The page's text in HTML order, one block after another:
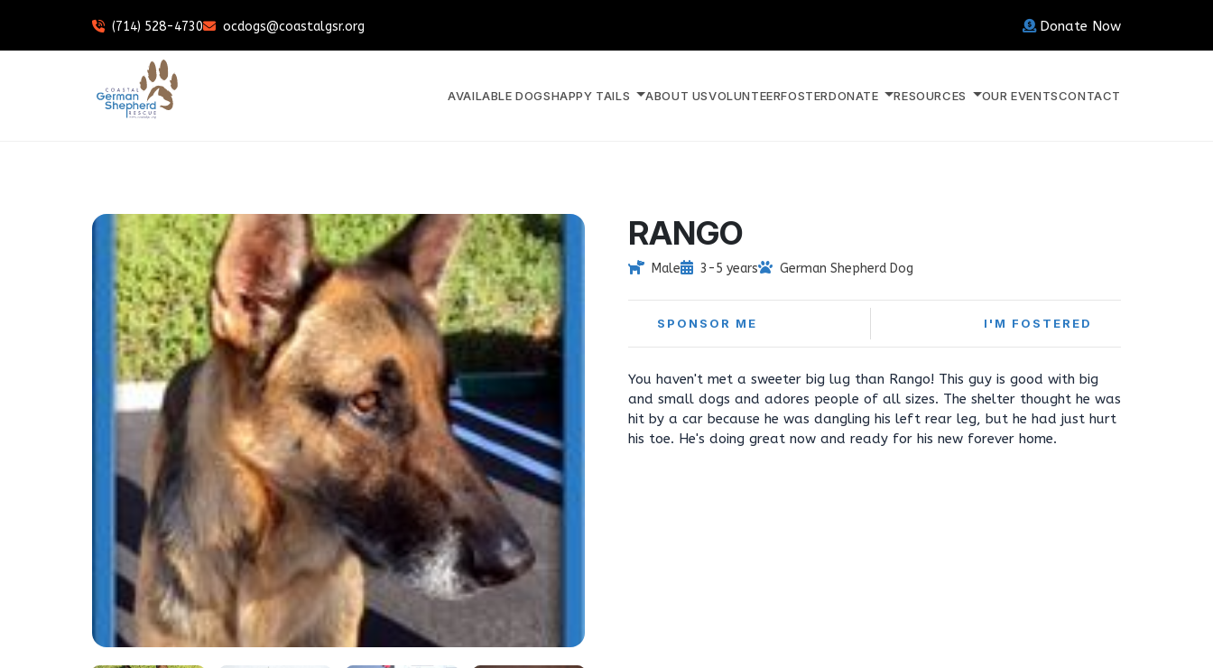
(714) 528-4730 ocdogs@coastalgsr.org Donate Now
AVAILABLE DOGSHAPPY TAILS ABOUT USVOLUNTEERFOSTERDONATE RESOURCES OUR EVENTSCONTACT
RANGO
Male 3-5 years German Shepherd Dog
SPONSOR ME I'M FOSTERED
You haven't met a sweeter big lug than Rango! This guy is good with big
and small dogs and adores people of all sizes. The shelter thought he was
hit by a car because he was dangling his left rear leg, but he had just hurt
his toe. He's doing great now and ready for his new forever home.